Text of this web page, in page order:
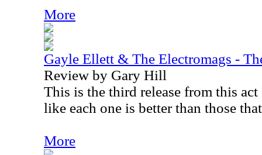
More
Gayle Ellett & The Electromags -
Review by Gary Hill
This is the third release from this act
like each one is better than those
More